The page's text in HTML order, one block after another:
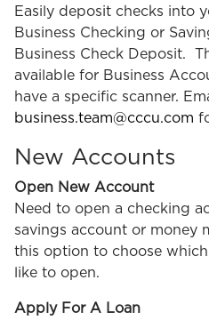
Easily deposit checks into
Business Checking or
Business Check Deposit.
available for Business
have a specific scanner.
business.team@cccu.com
New Accounts
Open New Account
Need to open a checking
savings account or money
this option to choose
like to open.
Apply For A Loan